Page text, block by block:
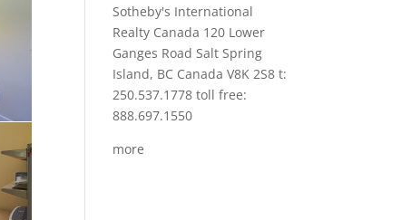
Sotheby's International
Realty Canada 120 Lower
Ganges Road Salt Spring
Island, BC Canada V8K 2S8 t:
250.537.1778 toll free:
888.697.1550
more